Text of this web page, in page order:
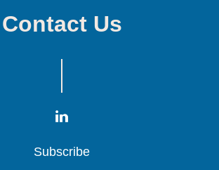
Contact Us
Subscribe
Subscribe
Subscribe